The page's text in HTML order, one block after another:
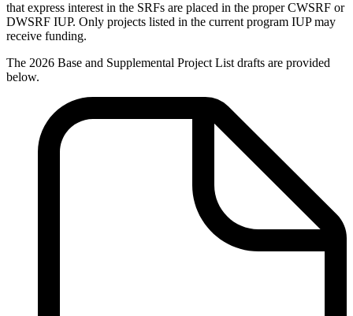
that express interest in the SRFs are placed in the proper CWSRF or
DWSRF IUP. Only projects listed in the current program IUP may
receive funding.
The 2026 Base and Supplemental Project List drafts are provided
below.